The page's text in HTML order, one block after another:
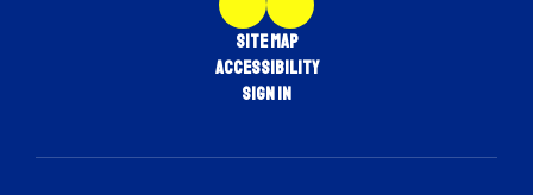
Site Map
Accessibility
Sign In